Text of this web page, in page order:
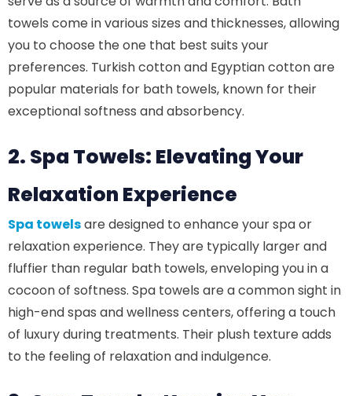
towels come in various sizes and thicknesses, allowing
you to choose the one that best suits your
preferences. Turkish cotton and Egyptian cotton are
popular materials for bath towels, known for their
exceptional softness and absorbency.
2. Spa Towels: Elevating Your
Relaxation Experience
Spa towelsare designed to enhance your spa or
relaxation experience. They are typically larger and
fluffier than regular bath towels, enveloping you in a
cocoon of softness. Spa towels are a common sight in
high-end spas and wellness centers, offering a touch
of luxury during treatments. Their plush texture adds
to the feeling of relaxation and indulgence.